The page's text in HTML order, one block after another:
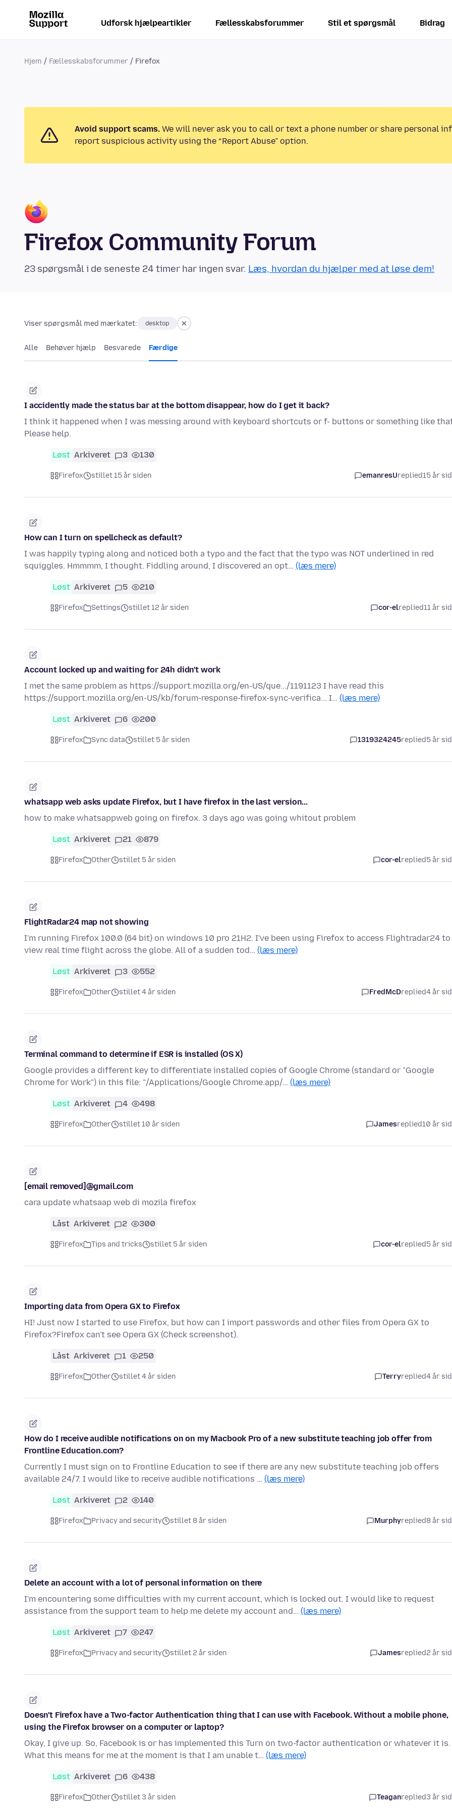
Udforsk hjælpeartikler Fællesskabsforummer Stil et spørgsmål Bidrag
Hjem Fællesskabsforummer Firefox
Avoid support scams. We will never ask you to call or text a phone number or share personal
report suspicious activity using the “Report Abuse” option.
Firefox Community Forum
23 spørgsmål i de seneste 24 timer har ingen svar. Læs, hvordan du hjælper med at løse dem!
Viser spørgsmål med mærkatet: desktop
Alle Behøver hjælp Besvarede Færdige
I accidently made the status bar at the bottom disappear, how do I get it back?
I think it happened when I was messing around with keyboard shortcuts or f- buttons or something like
Please help.
Løst Arkiveret 3 130
Firefox stillet 15 år siden emanresUreplied15 år
How can I turn on spellcheck as default?
I was happily typing along and noticed both a typo and the fact that the typo was NOT underlined in red
squiggles. Hmmmm, I thought. Fiddling around, I discovered an opt… (læs mere)
Løst Arkiveret 5 210
Firefox Settings stillet 12 år siden cor-elreplied11 år
Account locked up and waiting for 24h didn't work
I met the same problem as https://support.mozilla.org/en-US/que.../1191123 I have read this
https://support.mozilla.org/en-US/kb/forum-response-firefox-sync-verifica... I… (læs mere)
Løst Arkiveret 6 200
Firefox Sync data stillet 5 år siden 1319324245replied5 år
whatsapp web asks update Firefox, but I have firefox in the last version...
how to make whatsappweb going on firefox. 3 days ago was going whitout problem
Løst Arkiveret 21 879
Firefox Other stillet 5 år siden cor-elreplied5 år
FlightRadar24 map not showing
I'm running Firefox 100.0 (64 bit) on windows 10 pro 21H2. I've been using Firefox to access Flightradar24 to
view real time flight across the globe. All of a sudden tod… (læs mere)
Løst Arkiveret 3 552
Firefox Other stillet 4 år siden FredMcDreplied4 år
Terminal command to determine if ESR is installed (OS X)
Google provides a different key to differentiate installed copies of Google Chrome (standard or "Google
Chrome for Work") in this file: "/Applications/Google Chrome.app/… (læs mere)
Løst Arkiveret 4 498
Firefox Other stillet 10 år siden Jamesreplied10 år
[email removed]@gmail.com
cara update whatsaap web di mozila firefox
Låst Arkiveret 2 300
Firefox Tips and tricks stillet 5 år siden cor-elreplied5 år
Importing data from Opera GX to Firefox
HI! Just now I started to use Firefox, but how can I import passwords and other files from Opera GX to
Firefox?Firefox can't see Opera GX (Check screenshot).
Låst Arkiveret 1 250
Firefox Other stillet 4 år siden Terryreplied4 år
How do I receive audible notifications on on my Macbook Pro of a new substitute teaching job offer from
Frontline Education.com?
Currently I must sign on to Frontline Education to see if there are any new substitute teaching job offers
available 24/7. I would like to receive audible notifications … (læs mere)
Løst Arkiveret 2 140
Firefox Privacy and security stillet 8 år siden Murphyreplied8 år
Delete an account with a lot of personal information on there
I'm encountering some difficulties with my current account, which is locked out. I would like to request
assistance from the support team to help me delete my account and… (læs mere)
Løst Arkiveret 7 247
Firefox Privacy and security stillet 2 år siden Jamesreplied2 år
Doesn't Firefox have a Two-factor Authentication thing that I can use with Facebook. Without a mobile phone,
using the Firefox browser on a computer or laptop?
Okay, I give up. So, Facebook is or has implemented this Turn on two-factor authentication or whatever it is.
What this means for me at the moment is that I am unable t… (læs mere)
Løst Arkiveret 6 438
Firefox Other stillet 3 år siden Teaganreplied3 år